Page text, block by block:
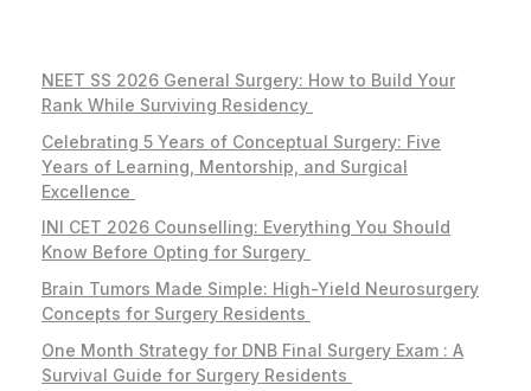
NEET SS 2026 General Surgery: How to Build Your
Rank While Surviving Residency
Celebrating 5 Years of Conceptual Surgery: Five
Years of Learning, Mentorship, and Surgical
Excellence
INI CET 2026 Counselling: Everything You Should
Know Before Opting for Surgery
Brain Tumors Made Simple: High-Yield Neurosurgery
Concepts for Surgery Residents
One Month Strategy for DNB Final Surgery Exam : A
Survival Guide for Surgery Residents